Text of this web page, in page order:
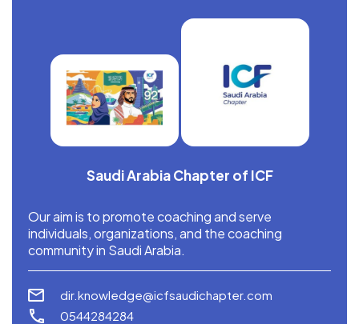
Saudi Arabia Chapter of ICF
Our aim is to promote coaching and serve
individuals, organizations, and the coaching
community in Saudi Arabia.
dir.knowledge@icfsaudichapter.com
0544284284